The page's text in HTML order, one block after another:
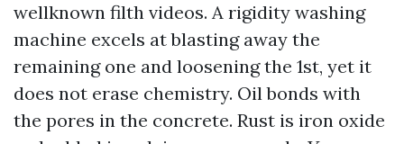
wellknown filth videos. A rigidity washing
machine excels at blasting away the
remaining one and loosening the 1st, yet it
does not erase chemistry. Oil bonds with
the pores in the concrete. Rust is iron oxide